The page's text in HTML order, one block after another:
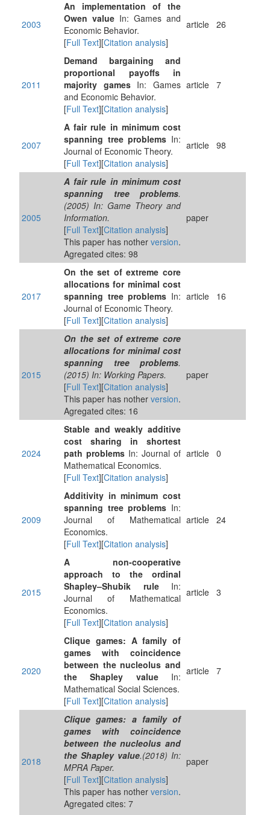
2003
An implementation of the
Owen value In: Games and
Economic Behavior.
[Full Text][Citation analysis]
article 26
2011
Demand bargaining and
proportional payoffs in
majority gamesIn: Games
and Economic Behavior.
[Full Text][Citation analysis]
article 7
2007
A fair rule in minimum cost
spanning tree problems In:
Journal of Economic Theory.
[Full Text][Citation analysis]
article 98
2005
A fair rule in minimum cost
spanning tree problems.
(2005) In: Game Theory and
Information.
[Full Text][Citation analysis]
This paper has nother version.
Agregated cites: 98
paper
2017
On the set of extreme core
allocations for minimal cost
spanning tree problems In:
Journal of Economic Theory.
[Full Text][Citation analysis]
article 16
2015
On the set of extreme core
allocations for minimal cost
spanning tree problems.
(2015) In: Working Papers.
[Full Text][Citation analysis]
This paper has nother version.
Agregated cites: 16
paper
2024
Stable and weakly additive
cost sharing in shortest
path problems In: Journal of
Mathematical Economics.
[Full Text][Citation analysis]
article 0
2009
Additivity in minimum cost
spanning tree problems In:
Journal of Mathematical
Economics.
[Full Text][Citation analysis]
article 24
2015
A non-cooperative
approach to the ordinal
Shapley–Shubik ruleIn:
Journal of Mathematical
Economics.
[Full Text][Citation analysis]
article 3
2020
Clique games: A family of
games with coincidence
between the nucleolus and
the Shapley valueIn:
Mathematical Social Sciences.
[Full Text][Citation analysis]
article 7
2018
Clique games: a family of
games with coincidence
between the nucleolus and
the Shapley value.(2018) In:
MPRA Paper.
[Full Text][Citation analysis]
This paper has nother version.
Agregated cites: 7
paper